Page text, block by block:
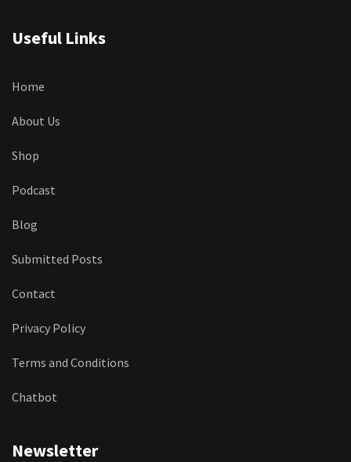
Useful Links
Home
About Us
Shop
Podcast
Blog
Submitted Posts
Contact
Privacy Policy
Terms and Conditions
Chatbot
Newsletter